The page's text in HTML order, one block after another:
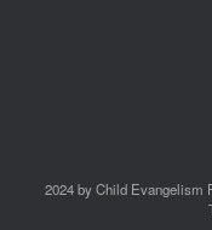
2024 by Child Evangelism